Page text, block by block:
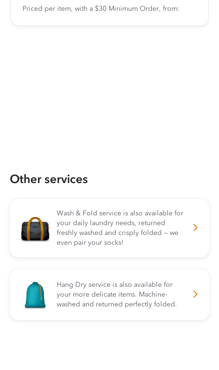
Priced per item, with a $30 Minimum Order, from:
Other services
Wash & Fold service is also available for
your daily laundry needs, returned
freshly washed and crisply folded — we
even pair your socks!
Hang Dry service is also available for
your more delicate items. Machine-
washed and returned perfectly folded.